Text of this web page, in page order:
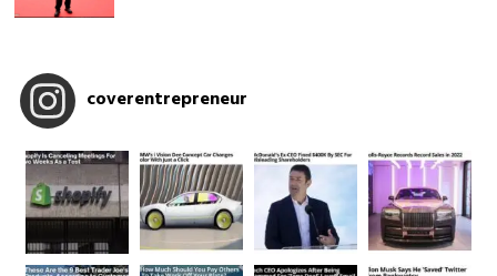
coverentrepreneur